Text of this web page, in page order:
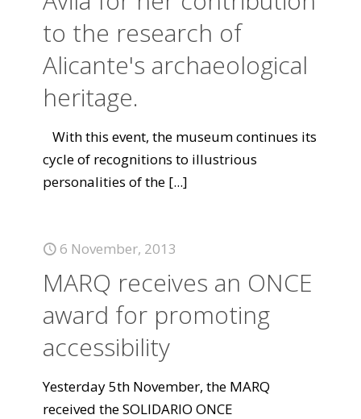
to the research of
Alicante's archaeological
heritage.
With this event, the museum continues its
cycle of recognitions to illustrious
personalities of the [...]
6 November, 2013
MARQ receives an ONCE
award for promoting
accessibility
Yesterday 5th November, the MARQ
received the SOLIDARIO ONCE